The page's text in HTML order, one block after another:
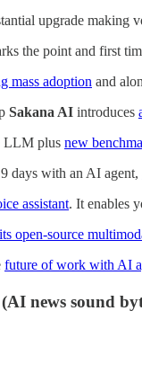
upgrade making
the point and first
mass adoption and
Sakana AI introduces
LLM plus new
days with an AI agent,
assistant. It enables
open-source
future of work with AI
news sound